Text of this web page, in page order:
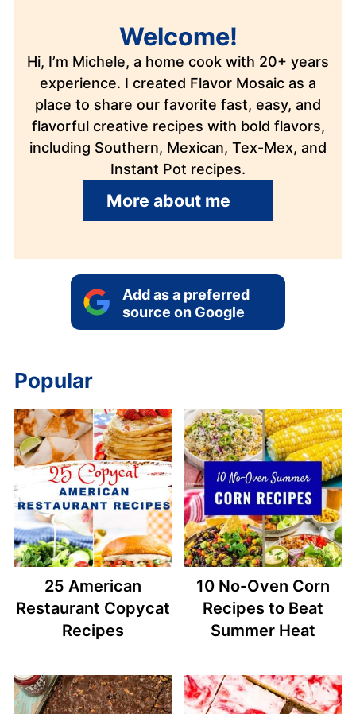
Welcome!
Hi, I’m Michele, a home cook with 20+ years
experience. I created Flavor Mosaic as a
place to share our favorite fast, easy, and
flavorful creative recipes with bold flavors,
including Southern, Mexican, Tex-Mex, and
Instant Pot recipes.
More about me
Add as a preferred
source on Google
Popular
25 American
Restaurant Copycat
Recipes
10 No-Oven Corn
Recipes to Beat
Summer Heat